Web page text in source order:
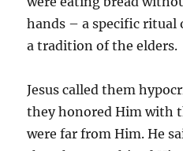
hands – a specific ritual
a tradition of the elders.
Jesus called them
they honored Him with
were far from Him. He